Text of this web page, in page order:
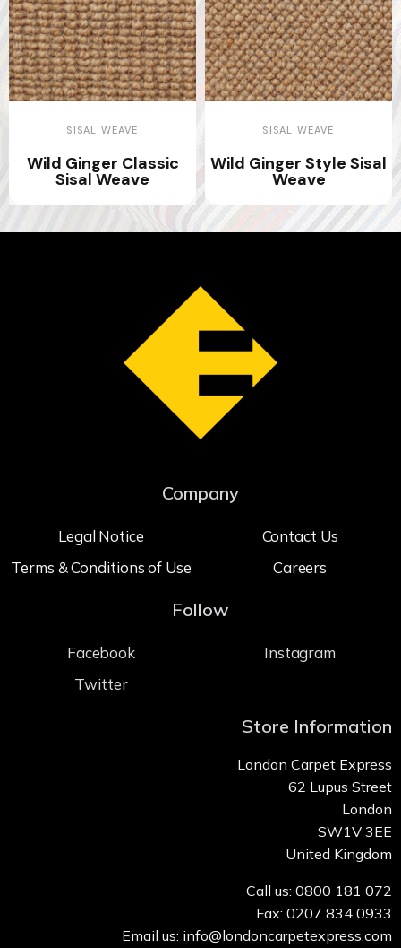
SISAL WEAVE
Wild Ginger Classic
Sisal Weave
SISAL WEAVE
Wild Ginger Style Sisal
Weave
Company
Legal Notice
Terms & Conditions of Use
Contact Us
Careers
Follow
Facebook
Twitter
Instagram
Store Information
London Carpet Express
62 Lupus Street
London
SW1V 3EE
United Kingdom
Call us: 0800 181 072
Fax: 0207 834 0933
Email us: info@londoncarpetexpress.com